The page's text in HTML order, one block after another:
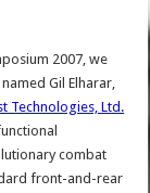
2007, we
Gil Elharar,
Technologies, Ltd.
combat
front-and-rear